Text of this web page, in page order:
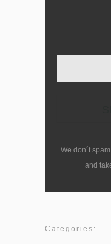
We don´t
and
Categories: